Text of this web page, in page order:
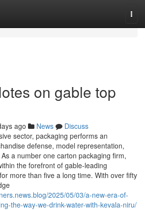
on gable top
ago News
Discuss
sector, packaging performs an
defense, model representation,
a number one carton packaging firm,
the forefront of gable-leading
more than five a long time. With over fifty
2025/05/03/a-new-era-of-
the-way-we-drink-water-with-kevala-niru/